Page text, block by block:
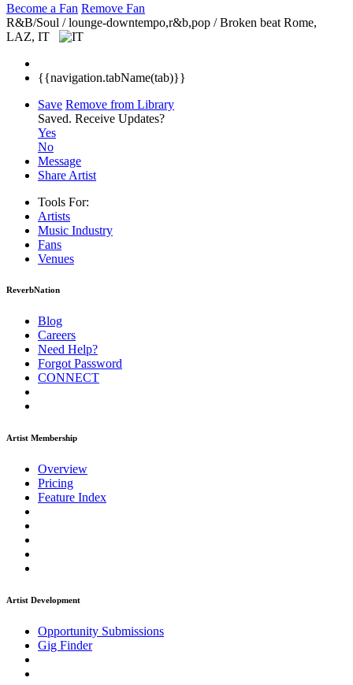
Become a Fan Remove Fan
R&B/Soul / lounge-downtempo,r&b,pop / Broken beat Rome,
LAZ, IT
{{navigation.tabName(tab)}}
Save Remove from Library
Saved. Receive Updates?
Yes
No
Message
Share Artist
Tools For:
Artists
Music Industry
Fans
Venues
ReverbNation
Blog
Careers
Need Help?
Forgot Password
CONNECT
Artist Membership
Overview
Pricing
Feature Index
Artist Development
Opportunity Submissions
Gig Finder